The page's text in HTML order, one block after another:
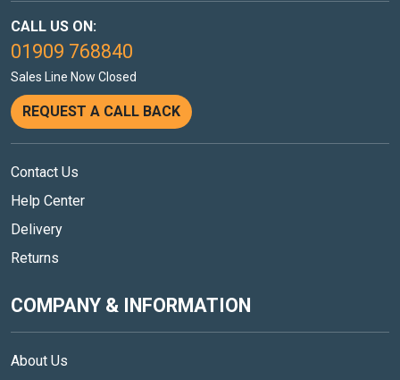
CALL US ON:
01909 768840
Sales Line Now Closed
REQUEST A CALL BACK
Contact Us
Help Center
Delivery
Returns
COMPANY & INFORMATION
About Us